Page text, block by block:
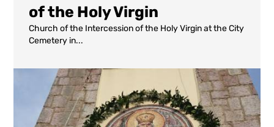
of the Holy Virgin
Church of the Intercession of the Holy Virgin at the City
Cemetery in...